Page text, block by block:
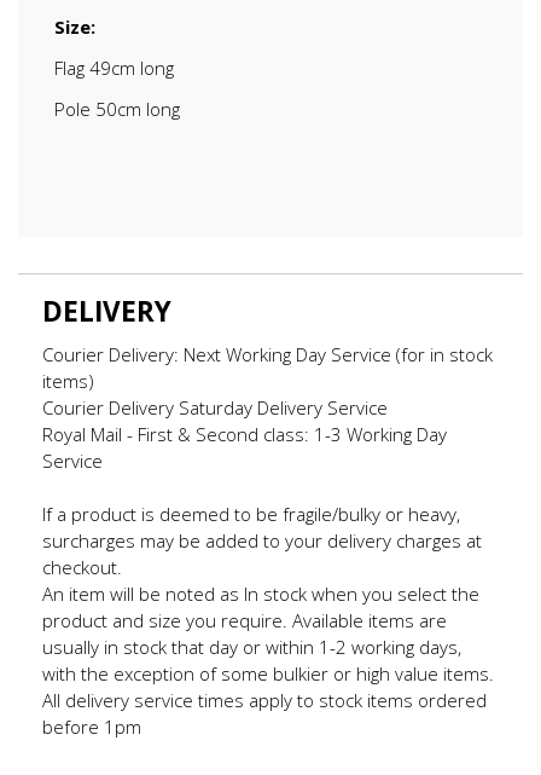
Size:
Flag 49cm long
Pole 50cm long
DELIVERY
Courier Delivery: Next Working Day Service (for in stock
items)
Courier Delivery Saturday Delivery Service
Royal Mail - First & Second class: 1-3 Working Day
Service
If a product is deemed to be fragile/bulky or heavy,
surcharges may be added to your delivery charges at
checkout.
An item will be noted as In stock when you select the
product and size you require. Available items are
usually in stock that day or within 1-2 working days,
with the exception of some bulkier or high value items.
All delivery service times apply to stock items ordered
before 1pm